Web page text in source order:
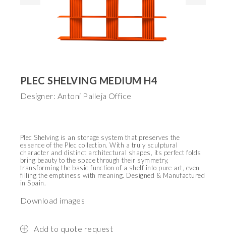
PLEC SHELVING MEDIUM H4
Designer: Antoni Palleja Office
Plec Shelving is an storage system that preserves the
essence of the Plec collection. With a truly sculptural
character and distinct architectural shapes, its perfect folds
bring beauty to the space through their symmetry,
transforming the basic function of a shelf into pure art, even
filling the emptiness with meaning. Designed & Manufactured
in Spain.
Download images
Add to quote request